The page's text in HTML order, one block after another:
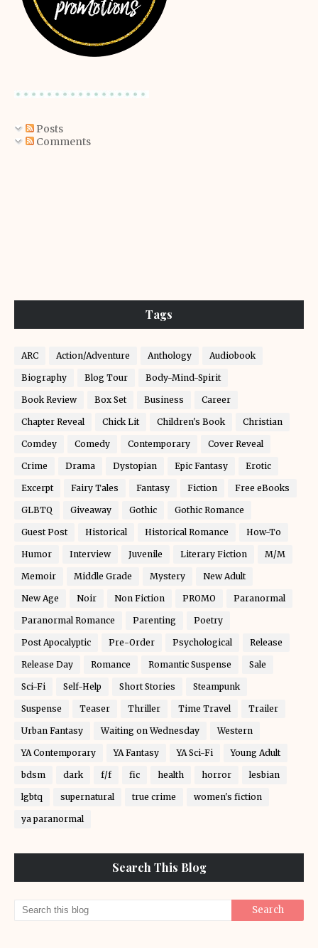
Posts
Comments
Tags
ARC Action/Adventure Anthology Audiobook
Biography Blog Tour Body-Mind-Spirit
Book Review Box Set Business Career
Chapter Reveal Chick Lit Children's Book Christian
Comdey Comedy Contemporary Cover Reveal
Crime Drama Dystopian Epic Fantasy Erotic
Excerpt Fairy Tales Fantasy Fiction Free eBooks
GLBTQ Giveaway Gothic Gothic Romance
Guest Post Historical Historical Romance How-To
Humor Interview Juvenile Literary Fiction M/M
Memoir Middle Grade Mystery New Adult
New Age Noir Non Fiction PROMO Paranormal
Paranormal Romance Parenting Poetry
Post Apocalyptic Pre-Order Psychological Release
Release Day Romance Romantic Suspense Sale
Sci-Fi Self-Help Short Stories Steampunk
Suspense Teaser Thriller Time Travel Trailer
Urban Fantasy Waiting on Wednesday Western
YA Contemporary YA Fantasy YA Sci-Fi Young Adult
bdsm dark f/f fic health horror lesbian
lgbtq supernatural true crime women's fiction
ya paranormal
Search This Blog